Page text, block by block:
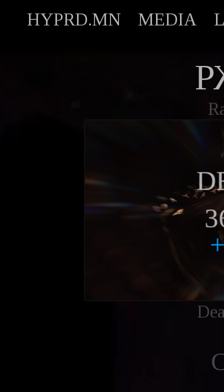
HYPRD.MN MEDIA